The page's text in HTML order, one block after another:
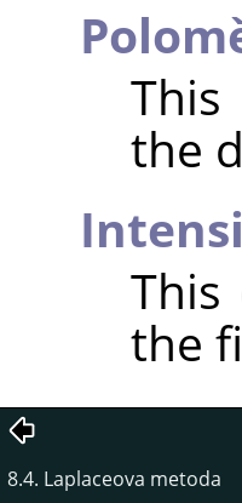
the
the
8.4. Laplaceova metoda